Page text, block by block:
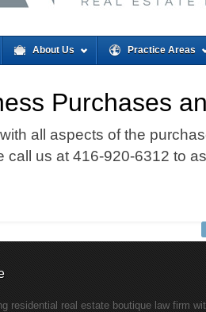
About Us Practice Areas
Purchases
all aspects of the
call us at 416-920-6312 to
residential real estate boutique law firm